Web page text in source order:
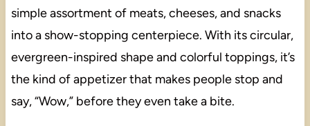
simple assortment of meats, cheeses, and snacks
into a show-stopping centerpiece. With its circular,
evergreen-inspired shape and colorful toppings, it’s
the kind of appetizer that makes people stop and
say, “Wow,” before they even take a bite.